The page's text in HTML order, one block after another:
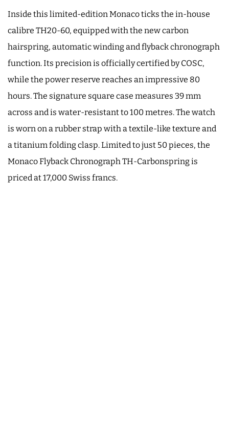
Inside this limited-edition Monaco ticks the in-house
calibre TH20-60, equipped with the new carbon
hairspring, automatic winding and flyback chronograph
function. Its precision is officially certified by COSC,
while the power reserve reaches an impressive 80
hours. The signature square case measures 39 mm
across and is water-resistant to 100 metres. The watch
is worn on a rubber strap with a textile-like texture and
a titanium folding clasp. Limited to just 50 pieces, the
Monaco Flyback Chronograph TH-Carbonspring is
priced at 17,000 Swiss francs.